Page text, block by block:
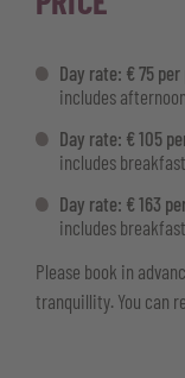
Day rate: € 75
includes
Day rate: € 105
includes
Day rate: € 163
includes
Please book in
tranquillity. You can